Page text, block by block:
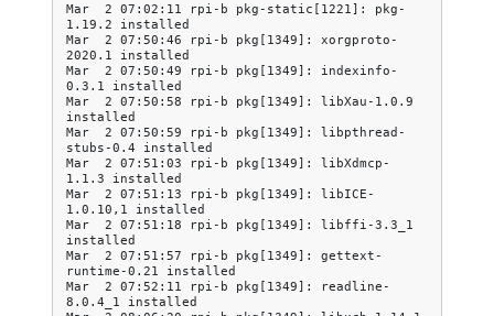
Mar  2 07:02:11 rpi-b pkg-static[1221]: pkg-
1.19.2 installed
Mar  2 07:50:46 rpi-b pkg[1349]: xorgproto-
2020.1 installed
Mar  2 07:50:49 rpi-b pkg[1349]: indexinfo-
0.3.1 installed
Mar  2 07:50:58 rpi-b pkg[1349]: libXau-1.0.9
installed
Mar  2 07:50:59 rpi-b pkg[1349]: libpthread-
stubs-0.4 installed
Mar  2 07:51:03 rpi-b pkg[1349]: libXdmcp-
1.1.3 installed
Mar  2 07:51:13 rpi-b pkg[1349]: libICE-
1.0.10,1 installed
Mar  2 07:51:18 rpi-b pkg[1349]: libffi-3.3_1
installed
Mar  2 07:51:57 rpi-b pkg[1349]: gettext-
runtime-0.21 installed
Mar  2 07:52:11 rpi-b pkg[1349]: readline-
8.0.4_1 installed